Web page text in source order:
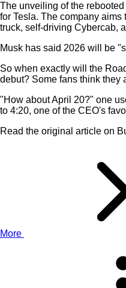
The unveiling of the
for Tesla. The company
truck, self-driving Cybercab,
Musk has said 2026 will be
So when exactly will the
debut? Some fans think they
"How about April 20?" one
to 4:20, one of the CEO's
Read the original article on
More